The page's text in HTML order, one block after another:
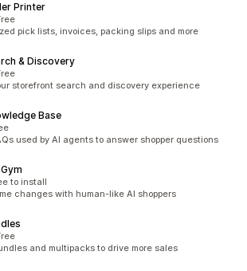
Printer
pick lists, invoices, packing slips and more
& Discovery
storefront search and discovery experience
Base
used by AI agents to answer shopper questions
to install
changes with human-like AI shoppers
and multipacks to drive more sales